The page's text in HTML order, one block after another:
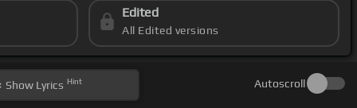
Edited
All Edited versions
Show Lyrics Hint Autoscroll